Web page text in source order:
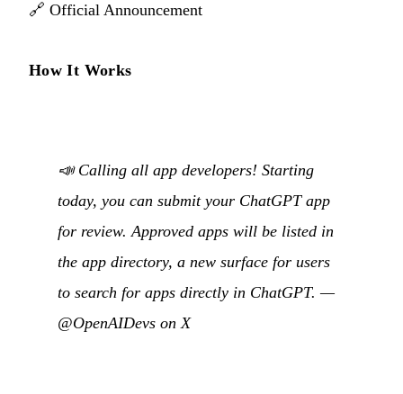
🔗 Official Announcement
How It Works
📣 Calling all app developers! Starting
today, you can submit your ChatGPT app
for review. Approved apps will be listed in
the app directory, a new surface for users
to search for apps directly in ChatGPT. —
@OpenAIDevs on X